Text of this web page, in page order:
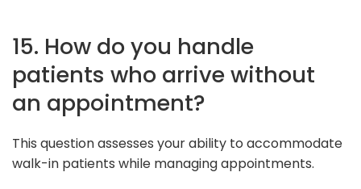
15. How do you handle
patients who arrive without
an appointment?
This question assesses your ability to accommodate
walk-in patients while managing appointments.